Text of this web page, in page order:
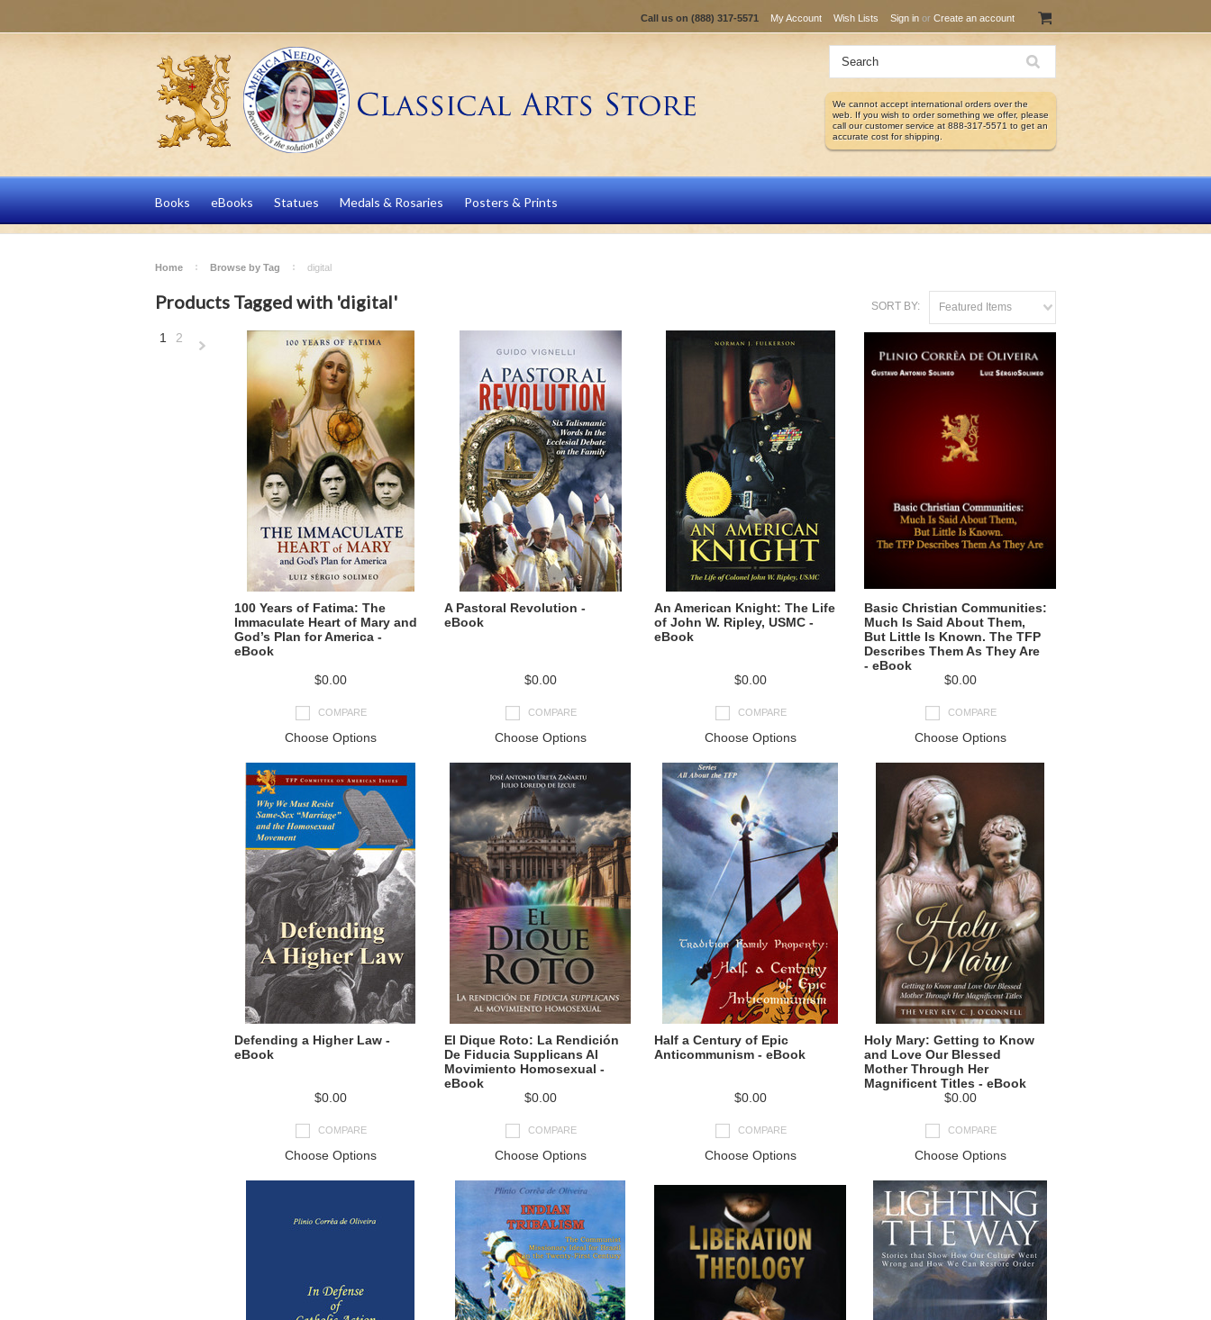
Call us on (888) 317-5571 My Account Wish Lists Sign in or Create an account
We cannot accept international orders over the
web. If you wish to order something we offer, please
call our customer service at 888-317-5571 to get an
accurate cost for shipping.
Books eBooks Statues Medals & Rosaries Posters & Prints
Home Browse by Tag digital
SORT BY: Featured Items
Products Tagged with 'digital'
1 2
Next
100 Years of Fatima: The
Immaculate Heart of Mary and
God’s Plan for America -
eBook
$0.00
COMPARE
Choose Options
A Pastoral Revolution -
eBook
$0.00
COMPARE
Choose Options
An American Knight: The Life
of John W. Ripley, USMC -
eBook
$0.00
COMPARE
Choose Options
Basic Christian Communities:
Much Is Said About Them,
But Little Is Known. The TFP
Describes Them As They Are
- eBook
$0.00
COMPARE
Choose Options
Defending a Higher Law -
eBook
$0.00
COMPARE
Choose Options
El Dique Roto: La Rendición
De Fiducia Supplicans Al
Movimiento Homosexual -
eBook
$0.00
COMPARE
Choose Options
Half a Century of Epic
Anticommunism - eBook
$0.00
COMPARE
Choose Options
Holy Mary: Getting to Know
and Love Our Blessed
Mother Through Her
Magnificent Titles - eBook
$0.00
COMPARE
Choose Options